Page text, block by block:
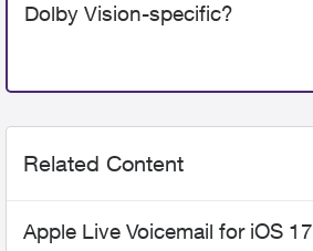
Dolby Vision-specific?
Related Content
Apple Live Voicemail for iOS 17